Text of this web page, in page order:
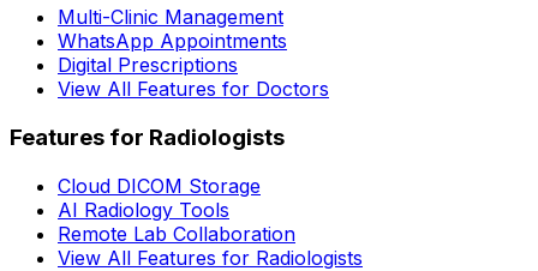
Multi-Clinic Management
WhatsApp Appointments
Digital Prescriptions
View All Features for Doctors
Features for Radiologists
Cloud DICOM Storage
AI Radiology Tools
Remote Lab Collaboration
View All Features for Radiologists